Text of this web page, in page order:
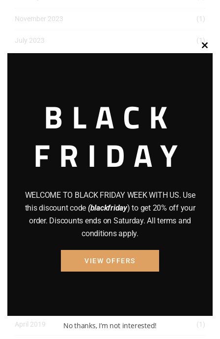
November 2023 (1)
July 2023 (1)
December 2022
November 2022
October 2022
July 2022 (3)
April 2019 (1)
BLACK
FRIDAY
WELCOME TO BLACK FRIDAY WEEK WITH US. Use
this discount code (blackfriday) to get 20% off your
order. Discounts ends on Saturday. All terms and
conditions apply.
VIEW OFFERS
No thanks, I’m not interested!